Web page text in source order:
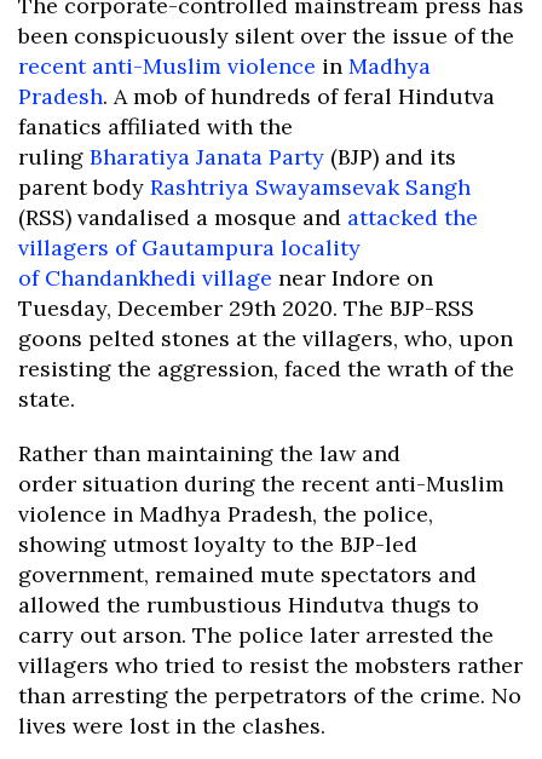
The corporate-controlled mainstream press has
been conspicuously silent over the issue of the
recent anti-Muslim violence in Madhya
Pradesh. A mob of hundreds of feral Hindutva
fanatics affiliated with the
ruling Bharatiya Janata Party (BJP) and its
parent body Rashtriya Swayamsevak Sangh
(RSS) vandalised a mosque and attacked the
villagers of Gautampura locality
of Chandankhedi village near Indore on
Tuesday, December 29th 2020. The BJP-RSS
goons pelted stones at the villagers, who, upon
resisting the aggression, faced the wrath of the
state.
Rather than maintaining the law and
order situation during the recent anti-Muslim
violence in Madhya Pradesh, the police,
showing utmost loyalty to the BJP-led
government, remained mute spectators and
allowed the rumbustious Hindutva thugs to
carry out arson. The police later arrested the
villagers who tried to resist the mobsters rather
than arresting the perpetrators of the crime. No
lives were lost in the clashes.